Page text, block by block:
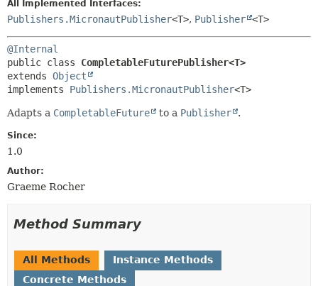
All Implemented Interfaces:
Publishers.MicronautPublisher<T>, Publisher <T>
@Internal
public class CompletableFuturePublisher<T>
extends Object
implements Publishers.MicronautPublisher<T>
Adapts a CompletableFuture to a Publisher .
Since:
1.0
Author:
Graeme Rocher
Method Summary
All Methods
Instance Methods
Concrete Methods